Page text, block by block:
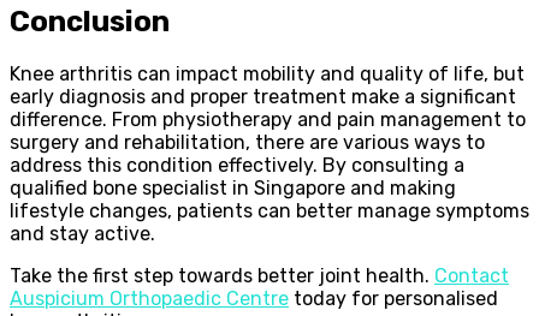
Conclusion
Knee arthritis can impact mobility and quality of life, but
early diagnosis and proper treatment make a significant
difference. From physiotherapy and pain management to
surgery and rehabilitation, there are various ways to
address this condition effectively. By consulting a
qualified bone specialist in Singapore and making
lifestyle changes, patients can better manage symptoms
and stay active.
Take the first step towards better joint health. Contact
Auspicium Orthopaedic Centre today for personalised